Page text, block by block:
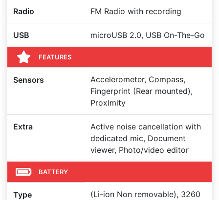
Radio FM Radio with recording
USB microUSB 2.0, USB On-The-Go
FEATURES
Sensors
Accelerometer, Compass,
Fingerprint (Rear mounted),
Proximity
Extra
Active noise cancellation with
dedicated mic, Document
viewer, Photo/video editor
BATTERY
Type
(Li-ion Non removable), 3260